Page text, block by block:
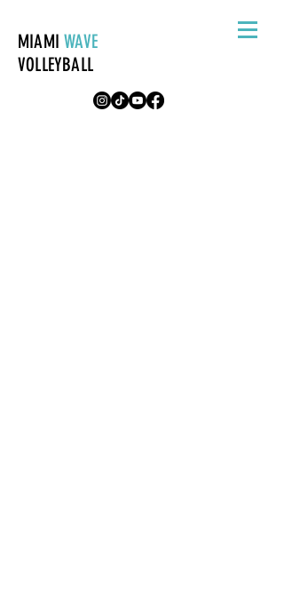
MIAMIWAVE
VOLLEYBALL